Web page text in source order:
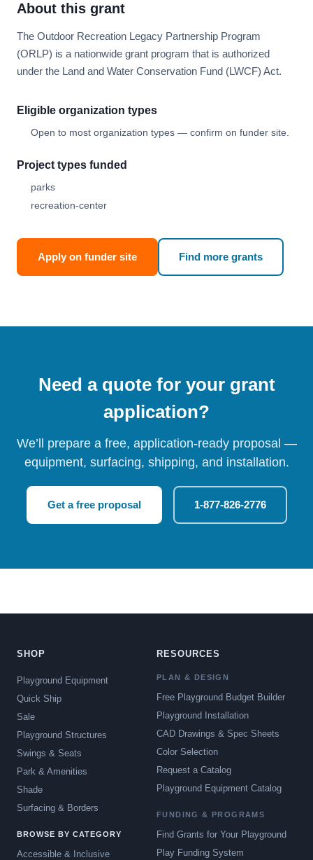
About this grant
The Outdoor Recreation Legacy Partnership Program
(ORLP) is a nationwide grant program that is authorized
under the Land and Water Conservation Fund (LWCF) Act.
Eligible organization types
Open to most organization types — confirm on funder site.
Project types funded
parks
recreation-center
Apply on funder site Find more grants
Need a quote for your grant
application?
We’ll prepare a free, application-ready proposal —
equipment, surfacing, shipping, and installation.
Get a free proposal 1-877-826-2776
SHOP
Playground Equipment
Quick Ship
Sale
Playground Structures
Swings & Seats
Park & Amenities
Shade
Surfacing & Borders
BROWSE BY CATEGORY
Accessible & Inclusive
RESOURCES
PLAN & DESIGN
Free Playground Budget Builder
Playground Installation
CAD Drawings & Spec Sheets
Color Selection
Request a Catalog
Playground Equipment Catalog
FUNDING & PROGRAMS
Find Grants for Your Playground
Play Funding System